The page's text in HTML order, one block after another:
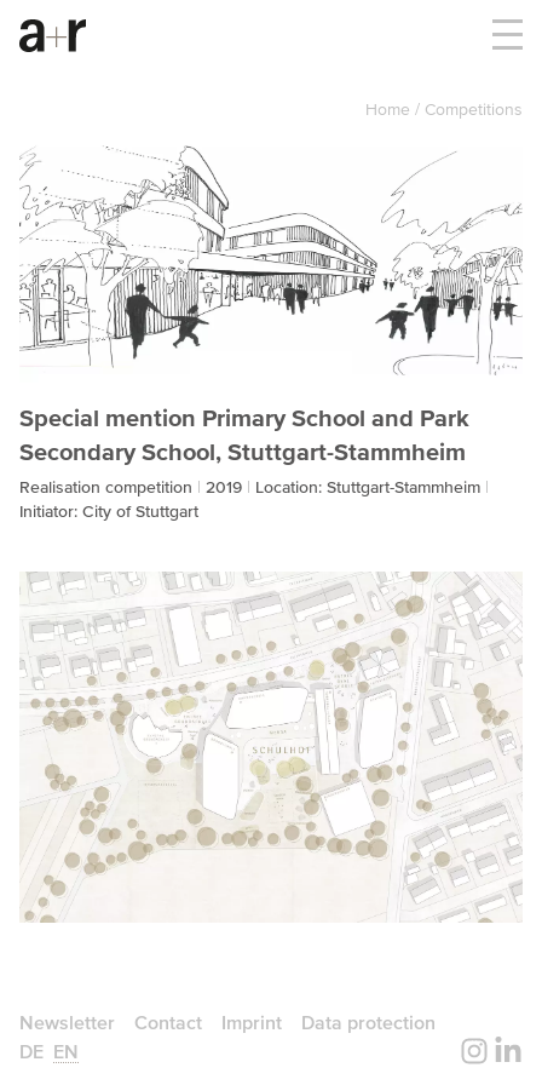
Home Competitions
Special mention Primary School and Park
Secondary School, Stuttgart-Stammheim
Realisation competition 2019
Location: Stuttgart-Stammheim
Initiator: City of Stuttgart
Newsletter Contact Imprint
Data protection
DE EN